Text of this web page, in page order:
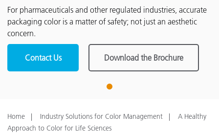
For pharmaceuticals and other regulated industries, accurate
packaging color is a matter of safety; not just an aesthetic
concern.
Contact Us Download the Brochure
1
Home Industry Solutions for Color Management
A Healthy
Approach to Color for Life Sciences